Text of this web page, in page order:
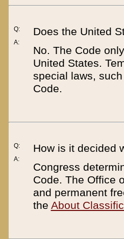
Q:
A:
Does the United
No. The Code
United States.
special laws,
Code.
Q:
A:
How is it decided
Congress
Code. The Office
and permanent
the About